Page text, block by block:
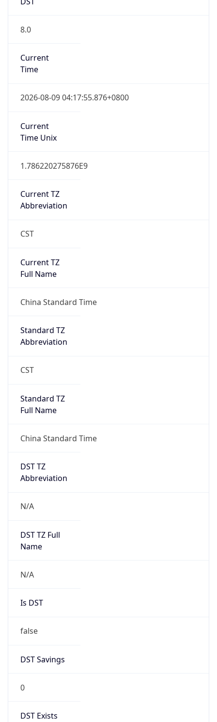
8.0
Current
Time
2026-08-09 04:17:55.876+0800
Current
Time Unix
1.786220275876E9
Current TZ
Abbreviation
CST
Current TZ
Full Name
China Standard Time
Standard TZ
Abbreviation
CST
Standard TZ
Full Name
China Standard Time
DST TZ
Abbreviation
N/A
DST TZ Full
Name
N/A
Is DST
false
DST Savings
0
DST Exists